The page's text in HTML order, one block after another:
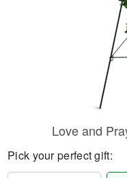
Love and
Pick your perfect gift: